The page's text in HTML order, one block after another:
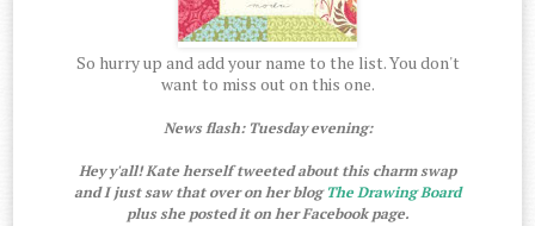
So hurry up and add your name to the list. You don't
want to miss out on this one.
News flash: Tuesday evening:
Hey y'all! Kate herself tweeted about this charm swap
and I just saw that over on her blogThe Drawing Board
plus she posted it on her Facebook page.